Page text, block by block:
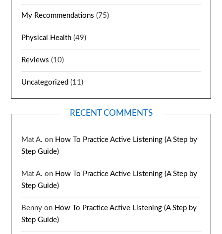
My Recommendations (75)
Physical Health (49)
Reviews (10)
Uncategorized (11)
RECENT COMMENTS
Mat A. on How To Practice Active Listening (A Step by
Step Guide)
Mat A. on How To Practice Active Listening (A Step by
Step Guide)
Benny on How To Practice Active Listening (A Step by
Step Guide)